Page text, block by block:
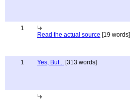
1
Read the actual source [19 words]
1 Yes, But... [313 words]